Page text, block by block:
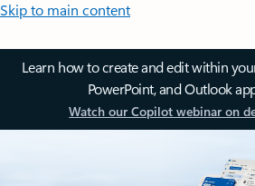
Skip to main content
Learn how to create and edit within
PowerPoint, and Outlook
Watch our Copilot webinar on